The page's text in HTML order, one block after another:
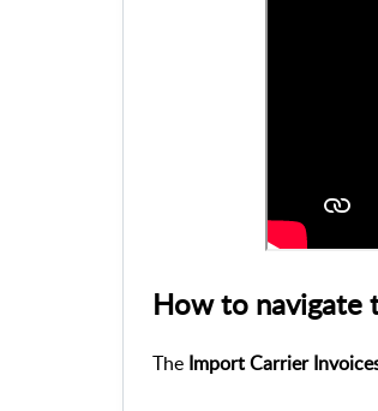
How to navigate
The Import Carrier